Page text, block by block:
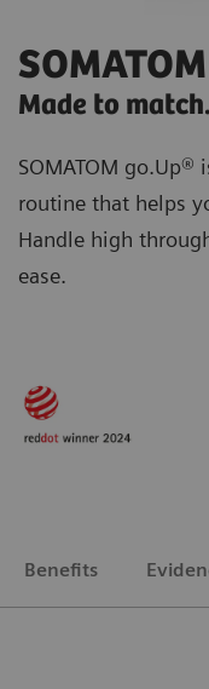
Made to match.
SOMATOM go.Up®
routine that helps
Handle high
ease.
Benefits